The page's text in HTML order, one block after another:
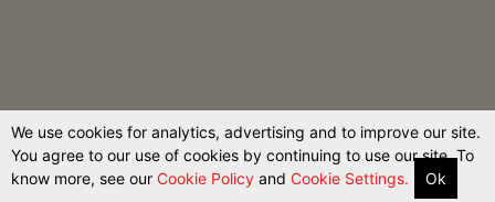
We use cookies for analytics, advertising and to improve our site.
You agree to our use of cookies by continuing to use our site. To
know more, see our Cookie Policy and Cookie Settings. Ok